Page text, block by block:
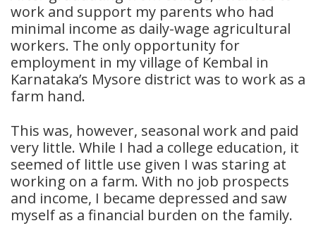
work and support my parents who had
minimal income as daily-wage agricultural
workers. The only opportunity for
employment in my village of Kembal in
Karnataka’s Mysore district was to work as a
farm hand.
This was, however, seasonal work and paid
very little. While I had a college education, it
seemed of little use given I was staring at
working on a farm. With no job prospects
and income, I became depressed and saw
myself as a financial burden on the family.